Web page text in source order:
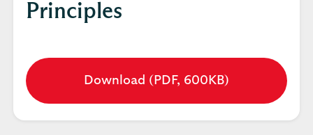
Principles
Download (PDF, 600KB)
Opens
in
a